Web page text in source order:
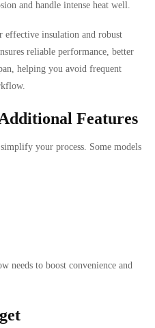
and handle intense heat well.
effective insulation and robust
reliable performance, better
helping you avoid frequent
Features
your process. Some models
needs to boost convenience and